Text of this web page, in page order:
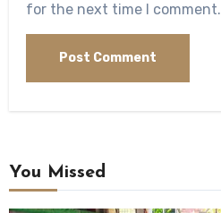
for the next time I comment.
You Missed